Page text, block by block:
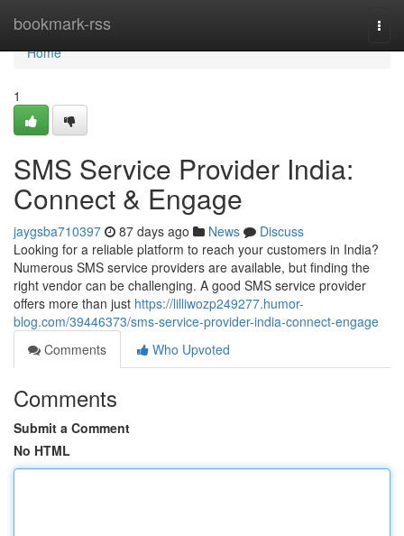
bookmark-rss
Home
Home
1
SMS Service Provider India:
Connect & Engage
jaygsba710397 87 days ago News
Discuss
Looking for a reliable platform to reach your customers in India?
Numerous SMS service providers are available, but finding the
right vendor can be challenging. A good SMS service provider
offers more than just https://lilliwozp249277.humor-
blog.com/39446373/sms-service-provider-india-connect-engage
Comments
Who Upvoted
Comments
Submit a Comment
No HTML